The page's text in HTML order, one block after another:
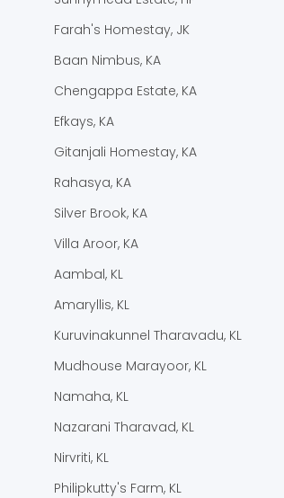
Farah's Homestay, JK
Baan Nimbus, KA
Chengappa Estate, KA
Efkays, KA
Gitanjali Homestay, KA
Rahasya, KA
Silver Brook, KA
Villa Aroor, KA
Aambal, KL
Amaryllis, KL
Kuruvinakunnel Tharavadu, KL
Mudhouse Marayoor, KL
Namaha, KL
Nazarani Tharavad, KL
Nirvriti, KL
Philipkutty's Farm, KL